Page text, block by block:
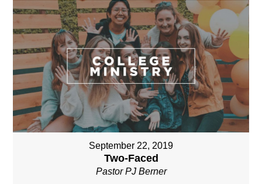
September 22, 2019
Two-Faced
Pastor PJ Berner